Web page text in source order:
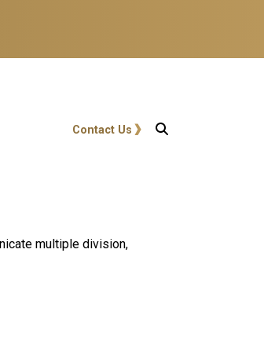
User account menu
Contact Us
multiple division,